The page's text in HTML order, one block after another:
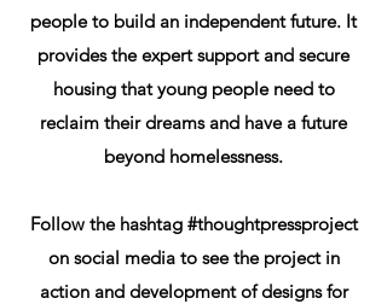
people to build an independent future. It
provides the expert support and secure
housing that young people need to
reclaim their dreams and have a future
beyond homelessness.
Follow the hashtag #thoughtpressproject
on social media to see the project in
action and development of designs for